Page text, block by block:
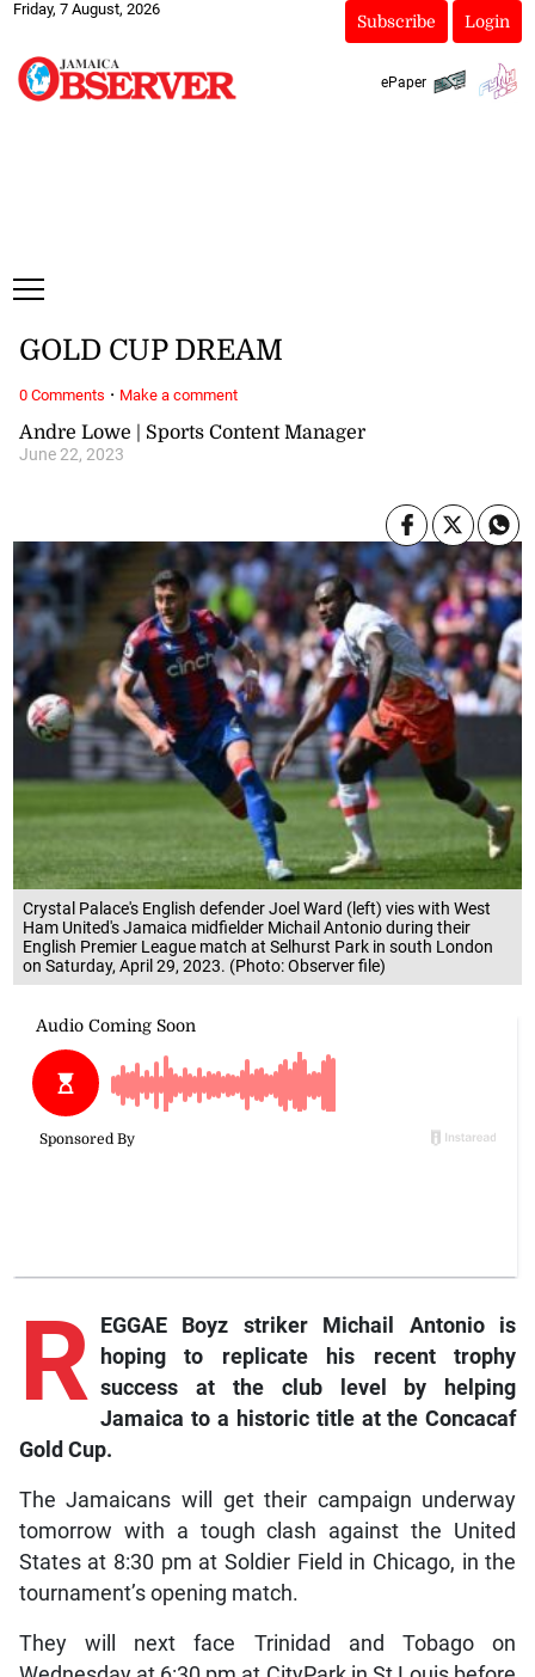
Friday, 7 August, 2026
Subscribe Login
ePaper
Crystal Palace's English defender Joel Ward (left) vies with West
Ham United's Jamaica midfielder Michail Antonio during their
English Premier League match at Selhurst Park in south London
on Saturday, April 29, 2023. (Photo: Observer file)
Andre Lowe | Sports Content Manager
June 22, 2023
GOLD CUP DREAM
R EGGAE Boyz striker Michail Antonio is
hoping to replicate his recent trophy
success at the club level by helping
Jamaica to a historic title at the Concacaf
Gold Cup.
The Jamaicans will get their campaign underway
tomorrow with a tough clash against the United
States at 8:30 pm at Soldier Field in Chicago, in the
tournament’s opening match.
They will next face Trinidad and Tobago on
0 Comments · Make a comment